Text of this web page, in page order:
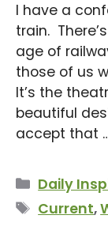
I have a
train.
age of
those of us
It’s the
beautiful
accept that
Daily
Tags
Current,